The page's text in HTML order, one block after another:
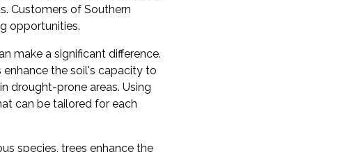
Customers of Southern
opportunities.
make a significant difference.
the soil's capacity to
drought-prone areas. Using
can be tailored for each
species, trees enhance the